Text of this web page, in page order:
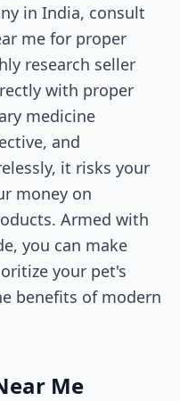
in India, consult
me for proper
research seller
with proper
medicine
and
it risks your
money on
Armed with
you can make
your pet's
benefits of modern
Me​